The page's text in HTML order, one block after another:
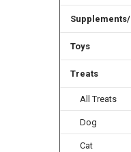
Toys
Treats
All Treats
Dog
Cat